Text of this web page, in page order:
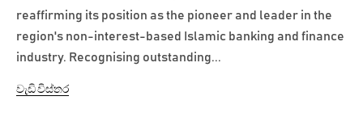
reaffirming its position as the pioneer and leader in the
region's non-interest-based Islamic banking and finance
industry. Recognising outstanding...
වැඩි විස්තර